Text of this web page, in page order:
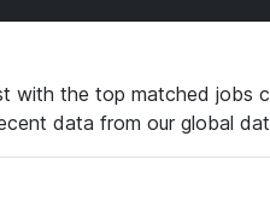
with the top matched jobs
data from our global